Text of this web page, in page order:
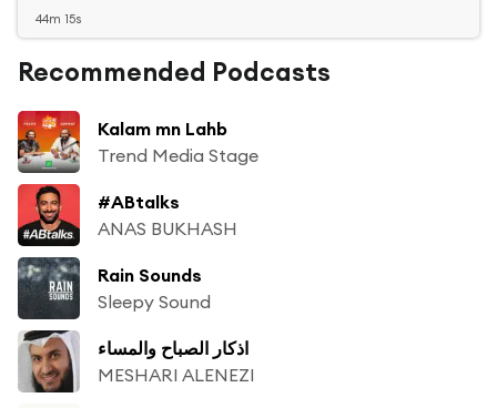
44m 15s
Recommended Podcasts
Kalam mn Lahb
Trend Media Stage
#ABtalks
ANAS BUKHASH
Rain Sounds
Sleepy Sound
اذكار الصباح والمساء
MESHARI ALENEZI